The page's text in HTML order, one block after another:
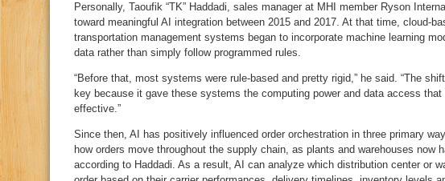
Personally, Taoufik “TK” Haddadi, sales manager at MHI member Ryson
toward meaningful AI integration between 2015 and 2017. At that time,
transportation management systems began to incorporate machine learning
data rather than simply follow programmed rules.
“Before that, most systems were rule‑based and pretty rigid,” he said. “The
key because it gave these systems the computing power and data access that
effective.”
Since then, AI has positively influenced order orchestration in three primary
how orders move throughout the supply chain, as plants and warehouses now
according to Haddadi. As a result, AI can analyze which distribution center or